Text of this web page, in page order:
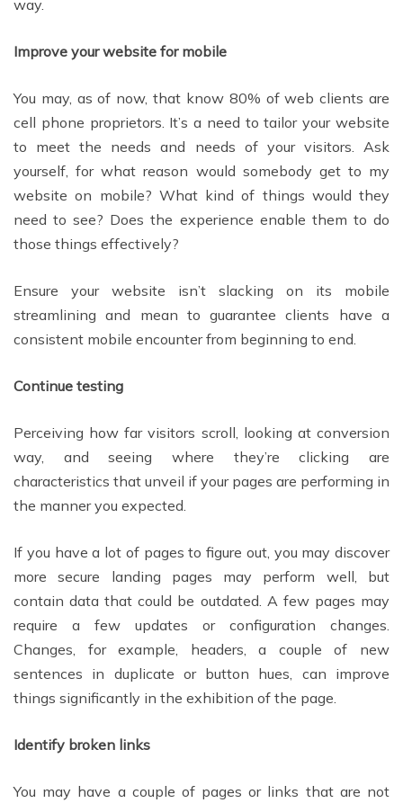
way.
Improve your website for mobile
You may, as of now, that know 80% of web clients are
cell phone proprietors. It’s a need to tailor your website
to meet the needs and needs of your visitors. Ask
yourself, for what reason would somebody get to my
website on mobile? What kind of things would they
need to see? Does the experience enable them to do
those things effectively?
Ensure your website isn’t slacking on its mobile
streamlining and mean to guarantee clients have a
consistent mobile encounter from beginning to end.
Continue testing
Perceiving how far visitors scroll, looking at conversion
way, and seeing where they’re clicking are
characteristics that unveil if your pages are performing in
the manner you expected.
If you have a lot of pages to figure out, you may discover
more secure landing pages may perform well, but
contain data that could be outdated. A few pages may
require a few updates or configuration changes.
Changes, for example, headers, a couple of new
sentences in duplicate or button hues, can improve
things significantly in the exhibition of the page.
Identify broken links
You may have a couple of pages or links that are not